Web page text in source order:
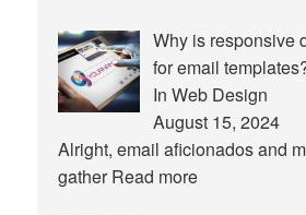
Why is responsive
for email
In Web Design
August 15, 2024
Alright, email aficionados and
gatherRead more